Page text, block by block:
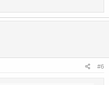
#6